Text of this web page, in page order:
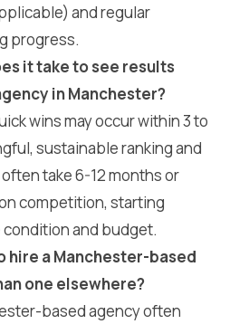
and regular
progress.
it take to see results
in Manchester?
wins may occur within 3 to
sustainable ranking and
take 6-12 months or
competition, starting
and budget.
hire a Manchester-based
one elsewhere?
based agency often